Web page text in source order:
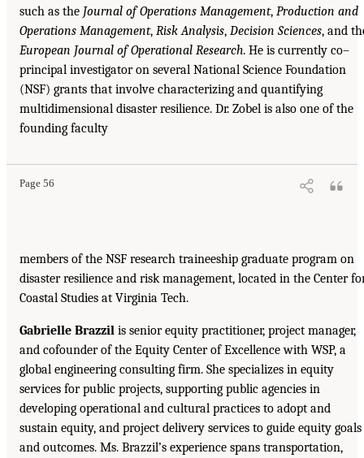
such as the Journal of Operations Management, Production and
Operations Management, Risk Analysis, Decision Sciences, and
European Journal of Operational Research. He is currently co–
principal investigator on several National Science Foundation
(NSF) grants that involve characterizing and quantifying
multidimensional disaster resilience. Dr. Zobel is also one of the
founding faculty
Page 56
members of the NSF research traineeship graduate program on
disaster resilience and risk management, located in the Center
Coastal Studies at Virginia Tech.
Gabrielle Brazzil is senior equity practitioner, project manager,
and cofounder of the Equity Center of Excellence with WSP, a
global engineering consulting firm. She specializes in equity
services for public projects, supporting public agencies in
developing operational and cultural practices to adopt and
sustain equity, and project delivery services to guide equity goals
and outcomes. Ms. Brazzil’s experience spans transportation,